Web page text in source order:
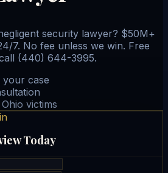
security lawyer? $50M+
7. No fee unless we win. Free
(440) 644-3995.
your case
victims
Today